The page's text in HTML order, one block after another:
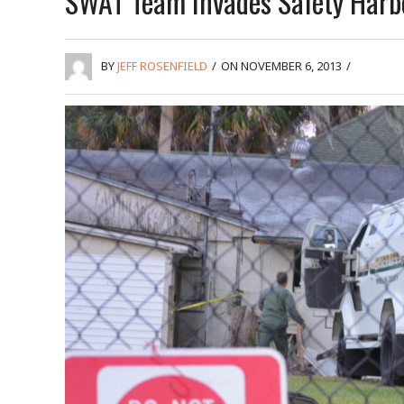
BYJEFF ROSENFIELD / ON NOVEMBER 6, 2013 /